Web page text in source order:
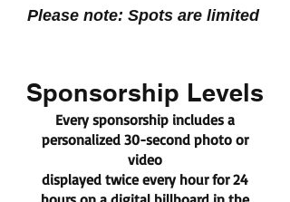
Please note: Spots are limited
Sponsorship Levels
Every sponsorship includes a
personalized 30-second photo or
video
displayed twice every hour for 24